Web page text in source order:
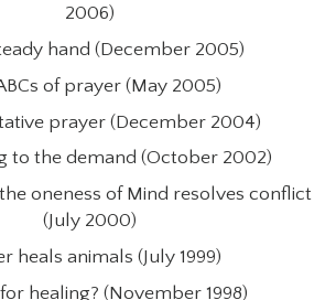
2006)
hand (December 2005)
of prayer (May 2005)
prayer (December 2004)
to the demand (October 2002)
oneness of Mind resolves conflict
(July 2000)
heals animals (July 1999)
healing? (November 1998)